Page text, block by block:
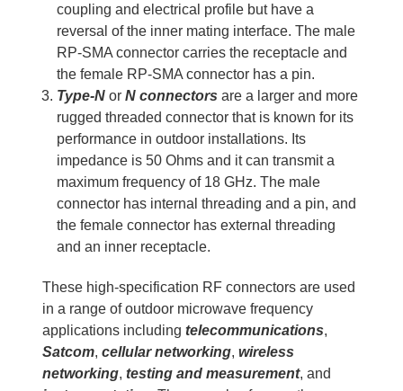
coupling and electrical profile but have a
reversal of the inner mating interface. The male
RP-SMA connector carries the receptacle and
the female RP-SMA connector has a pin.
Type-Nor N connectors are a larger and more
rugged threaded connector that is known for its
performance in outdoor installations. Its
impedance is 50 Ohms and it can transmit a
maximum frequency of 18 GHz. The male
connector has internal threading and a pin, and
the female connector has external threading
and an inner receptacle.
These high-specification RF connectors are used
in a range of outdoor microwave frequency
applications including telecommunications,
Satcom, cellular networking, wireless
networking, testing and measurement, and